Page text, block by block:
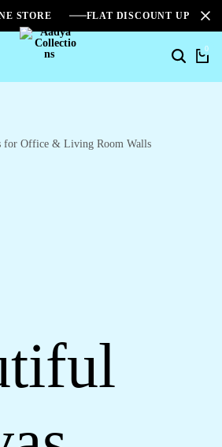
STORE FLAT DISCOUNT UPTO
Search
0
for Office & Living Room Walls